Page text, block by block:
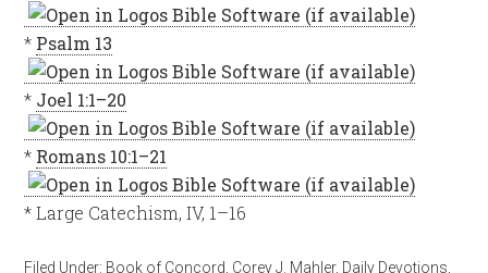
* Psalm 13
* Joel 1:1–20
* Romans 10:1–21
* Large Catechism, IV, 1–16
Filed Under: Book of Concord Corey J. Mahler, Daily Devotions